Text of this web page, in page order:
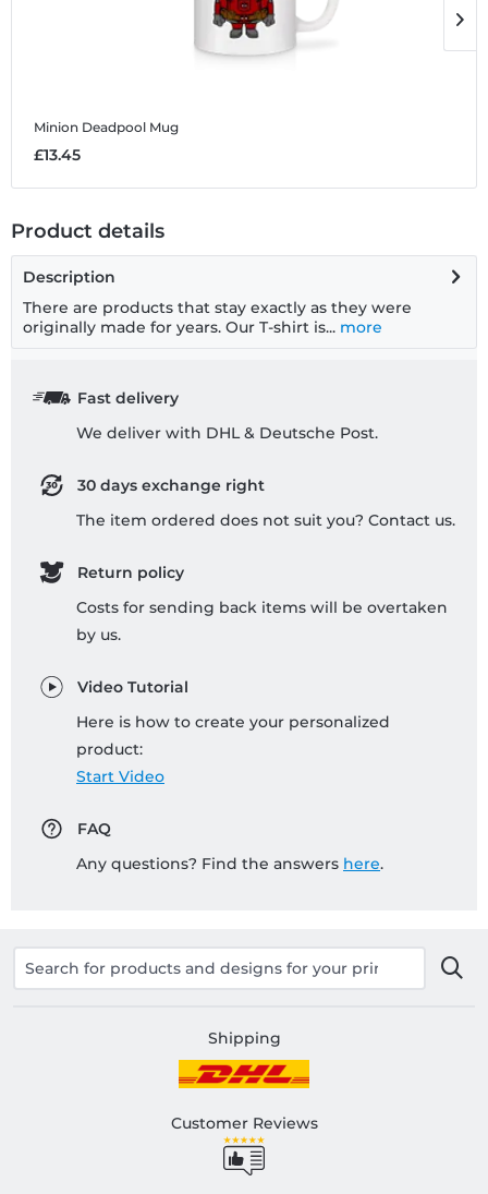
Minion Deadpool Mug
£13.45
Product details
Description
There are products that stay exactly as they were
originally made for years. Our T-shirt is... more
Fast delivery
We deliver with DHL & Deutsche Post.
30 days exchange right
The item ordered does not suit you? Contact us.
Return policy
Costs for sending back items will be overtaken
by us.
Video Tutorial
Here is how to create your personalized
product:
Start Video
FAQ
Any questions? Find the answers here.
Shipping
Customer Reviews